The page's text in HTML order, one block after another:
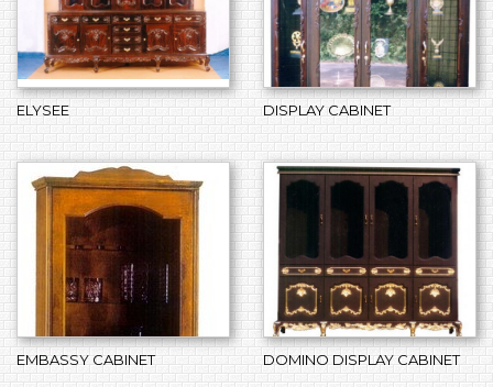
ELYSEE DISPLAY CABINET
EMBASSY CABINET DOMINO DISPLAY CABINET